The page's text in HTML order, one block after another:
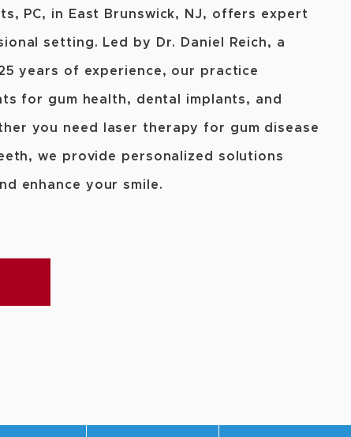
PC, in East Brunswick, NJ, offers expert
setting. Led by Dr. Daniel Reich, a
years of experience, our practice
for gum health, dental implants, and
you need laser therapy for gum disease
we provide personalized solutions
enhance your smile.